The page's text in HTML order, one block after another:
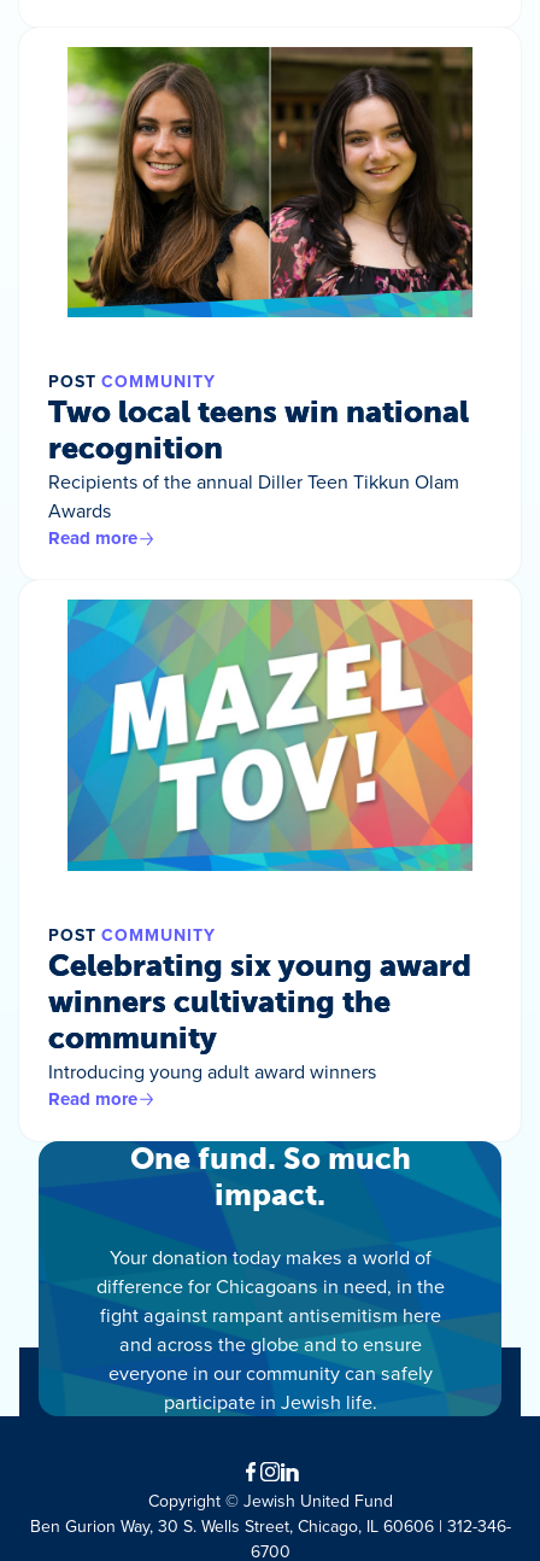
POST COMMUNITY
Two local teens win national
recognition
Recipients of the annual Diller Teen Tikkun Olam
Awards
Read more
POST COMMUNITY
Celebrating six young award
winners cultivating the
community
Introducing young adult award winners
Read more
One fund. So much
impact.
Your donation today makes a world of
difference for Chicagoans in need, in the
fight against rampant antisemitism here
and across the globe and to ensure
everyone in our community can safely
participate in Jewish life.
Facebook
Instagram
LinkedIn
Copyright © Jewish United Fund
Ben Gurion Way, 30 S. Wells Street, Chicago, IL 60606 | 312-346-
6700